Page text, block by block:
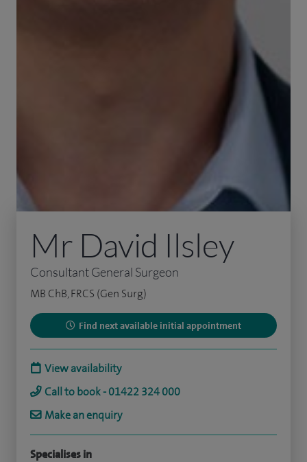
Mr David Ilsley
Consultant General Surgeon
MB ChB, FRCS (Gen Surg)
Find next available initial appointment
View availability
Call to book - 01422 324 000
Make an enquiry
Specialises in